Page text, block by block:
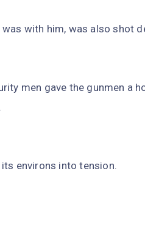
with him, was also shot
men gave the gunmen a
environs into tension.